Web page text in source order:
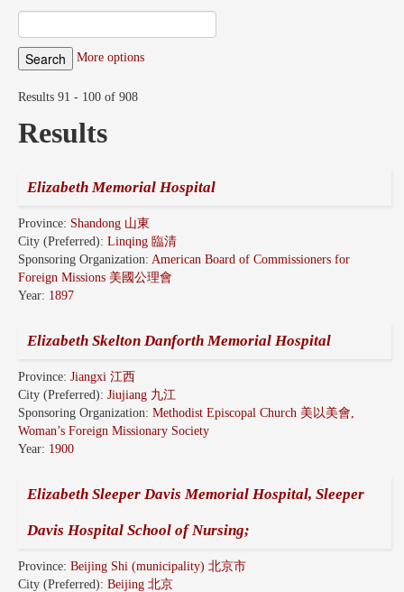
More options
Results 91 - 100 of 908
Results
Elizabeth Memorial Hospital
Province: Shandong 山東
City (Preferred): Linqing 臨清
Sponsoring Organization: American Board of Commissioners for
Foreign Missions 美國公理會
Year: 1897
Elizabeth Skelton Danforth Memorial Hospital
Province: Jiangxi 江西
City (Preferred): Jiujiang 九江
Sponsoring Organization: Methodist Episcopal Church 美以美會,
Woman’s Foreign Missionary Society
Year: 1900
Elizabeth Sleeper Davis Memorial Hospital, Sleeper
Davis Hospital School of Nursing;
Province: Beijing Shi (municipality) 北京市
City (Preferred): Beijing 北京